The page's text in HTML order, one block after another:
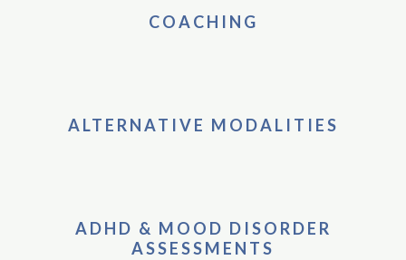
COACHING
ALTERNATIVE MODALITIES
ADHD & MOOD DISORDER
ASSESSMENTS